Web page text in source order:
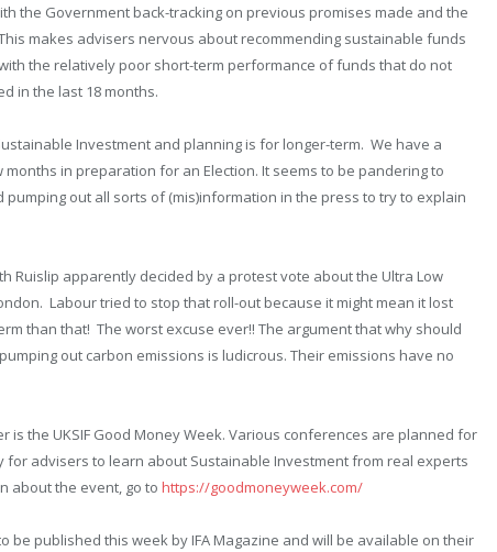
the Government back-tracking on previous promises made and the
makes advisers nervous about recommending sustainable funds
the relatively poor short-term performance of funds that do not
in the last 18 months.
Investment and planning is for longer-term. We have a
in preparation for an Election. It seems to be pandering to
out all sorts of (mis)information in the press to try to explain
Ruislip apparently decided by a protest vote about the Ultra Low
Labour tried to stop that roll-out because it might mean it lost
than that! The worst excuse ever!! The argument that why should
out carbon emissions is ludicrous. Their emissions have no
is the UKSIF Good Money Week. Various conferences are planned for
advisers to learn about Sustainable Investment from real experts
about the event, go to https://goodmoneyweek.com/
be published this week by IFA Magazine and will be available on their